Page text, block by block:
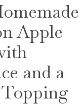
Apple
and a